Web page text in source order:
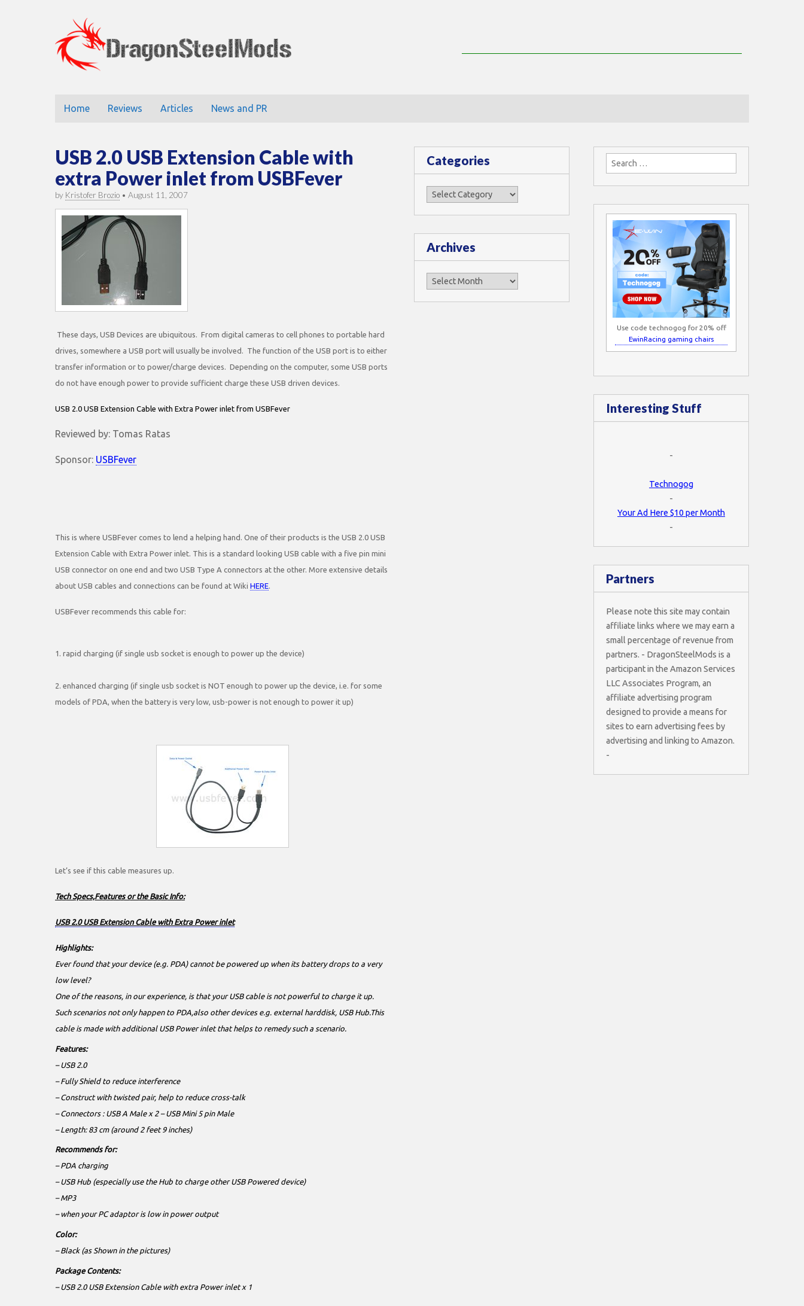
DragonSteelMods
Main
Home Reviews Articles News and PR
USB 2.0 USB Extension Cable with
extra Power inlet from USBFever
by Kristofer Brozio • August 11, 2007
These days, USB Devices are ubiquitous. From digital cameras to cell phones to portable hard
drives, somewhere a USB port will usually be involved. The function of the USB port is to either
transfer information or to power/charge devices. Depending on the computer, some USB ports
do not have enough power to provide sufficient charge these USB driven devices.
USB 2.0 USB Extension Cable with Extra Power inlet from USBFever
Reviewed by: Tomas Ratas
Sponsor: USBFever
This is where USBFever comes to lend a helping hand. One of their products is the USB 2.0 USB
Extension Cable with Extra Power inlet. This is a standard looking USB cable with a five pin mini
USB connector on one end and two USB Type A connectors at the other. More extensive details
about USB cables and connections can be found at Wiki HERE.
USBFever recommends this cable for:
1. rapid charging (if single usb socket is enough to power up the device)
2. enhanced charging (if single usb socket is NOT enough to power up the device, i.e. for some
models of PDA, when the battery is very low, usb-power is not enough to power it up)
Let’s see if this cable measures up.
Tech Specs,Features or the Basic Info:
USB 2.0 USB Extension Cable with Extra Power inlet
Highlights:
Ever found that your device (e.g. PDA) cannot be powered up when its battery drops to a very
low level?
One of the reasons, in our experience, is that your USB cable is not powerful to charge it up.
Such scenarios not only happen to PDA,also other devices e.g. external harddisk, USB Hub.This
cable is made with additional USB Power inlet that helps to remedy such a scenario.
Features:
– USB 2.0
– Fully Shield to reduce interference
– Construct with twisted pair, help to reduce cross-talk
– Connectors : USB A Male x 2 – USB Mini 5 pin Male
– Length: 83 cm (around 2 feet 9 inches)
Recommends for:
– PDA charging
– USB Hub (especially use the Hub to charge other USB Powered device)
– MP3
– when your PC adaptor is low in power output
Color:
– Black (as Shown in the pictures)
Package Contents:
– USB 2.0 USB Extension Cable with extra Power inlet x 1
Categories
Categories
Archives
Archives
Search
for:
Use code technogog for 20% off
EwinRacing gaming chairs
Interesting Stuff
-
Technogog
-
Your Ad Here $10 per Month
-
Partners
Please note this site may contain
affiliate links where we may earn a
small percentage of revenue from
partners. - DragonSteelMods is a
participant in the Amazon Services
LLC Associates Program, an
affiliate advertising program
designed to provide a means for
sites to earn advertising fees by
advertising and linking to Amazon.
-